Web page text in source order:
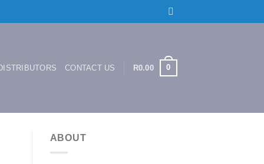
CONTACT US R0.00 0
ABOUT